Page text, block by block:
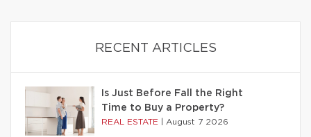
RECENT ARTICLES
Is Just Before Fall the Right
Time to Buy a Property?
REAL ESTATE August 7 2026